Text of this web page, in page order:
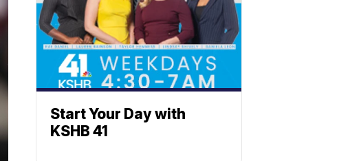
Start Your Day with
KSHB 41